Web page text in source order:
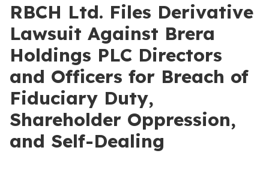
RBCH Ltd. Files Derivative
Lawsuit Against Brera
Holdings PLC Directors
and Officers for Breach of
Fiduciary Duty,
Shareholder Oppression,
and Self-Dealing